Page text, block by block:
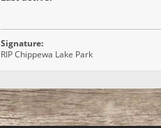
Signature:
RIP Chippewa Lake Park